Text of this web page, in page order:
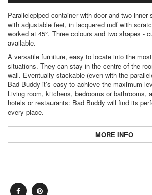
Parallelepiped container with door and two inner
with adjustable feet, in lacquered mdf with
worked at 45°. Three colours and two shapes -
available.
A versatile furniture, easy to locate into the
situations. They can stay in the centre of the
wall. Eventually stackable (even with the
Bad Buddy it’s easy to achieve the maximum
Living room, kitchens, bedrooms or bathrooms,
hotels or restaurants: Bad Buddy will find its
every place.
MORE INFO